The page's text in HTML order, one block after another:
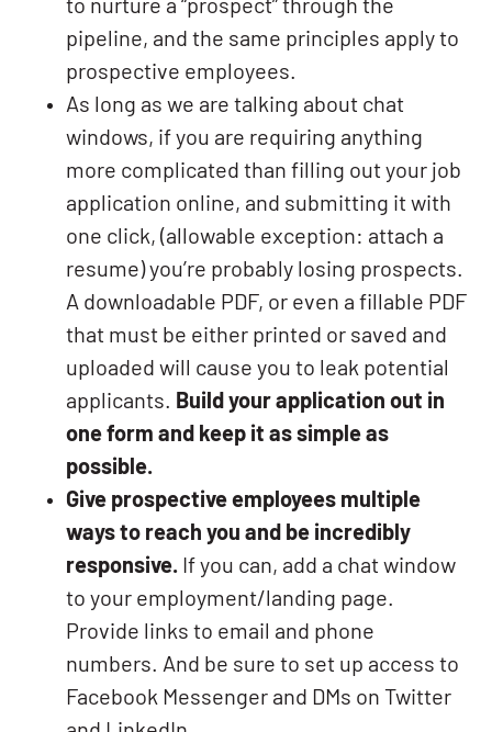
to nurture a “prospect” through the
pipeline, and the same principles apply to
prospective employees.
As long as we are talking about chat
windows, if you are requiring anything
more complicated than filling out your job
application online, and submitting it with
one click, (allowable exception: attach a
resume) you’re probably losing prospects.
A downloadable PDF, or even a fillable PDF
that must be either printed or saved and
uploaded will cause you to leak potential
applicants. Build your application out in
one form and keep it as simple as
possible.
Give prospective employees multiple
ways to reach you and be incredibly
responsive. If you can, add a chat window
to your employment/landing page.
Provide links to email and phone
numbers. And be sure to set up access to
Facebook Messenger and DMs on Twitter